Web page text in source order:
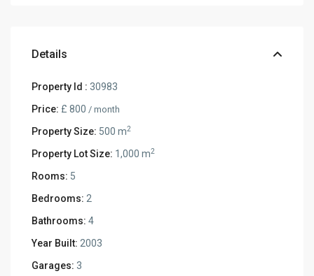
Details
Property Id : 30983
Price: £ 800 / month
Property Size: 500 m2
Property Lot Size: 1,000 m2
Rooms: 5
Bedrooms: 2
Bathrooms: 4
Year Built: 2003
Garages: 3